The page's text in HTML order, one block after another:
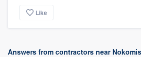
Like
Answers from contractors near